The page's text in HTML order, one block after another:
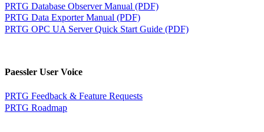
PRTG Database Observer Manual (PDF)
PRTG Data Exporter Manual (PDF)
PRTG OPC UA Server Quick Start Guide (PDF)
Paessler User Voice
PRTG Feedback & Feature Requests
PRTG Roadmap